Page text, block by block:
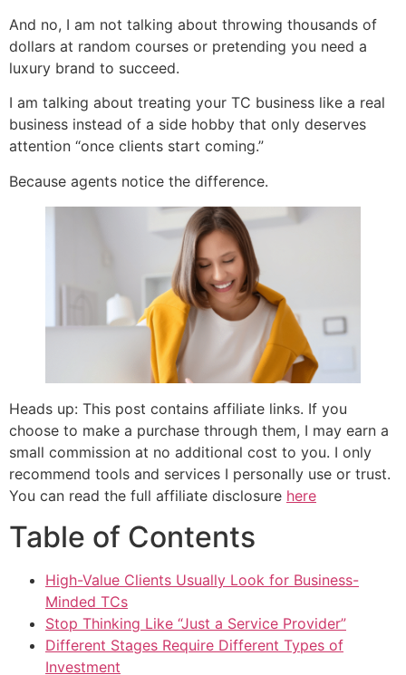
And no, I am not talking about throwing thousands of
dollars at random courses or pretending you need a
luxury brand to succeed.
I am talking about treating your TC business like a real
business instead of a side hobby that only deserves
attention “once clients start coming.”
Because agents notice the difference.
Heads up: This post contains affiliate links. If you
choose to make a purchase through them, I may earn a
small commission at no additional cost to you. I only
recommend tools and services I personally use or trust.
You can read the full affiliate disclosure here
Table of Contents
High-Value Clients Usually Look for Business-
Minded TCs
Stop Thinking Like “Just a Service Provider”
Different Stages Require Different Types of
Investment